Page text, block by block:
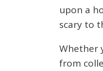
upon a
scary to
Whether
from